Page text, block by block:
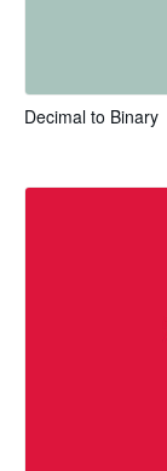
Decimal to Binary